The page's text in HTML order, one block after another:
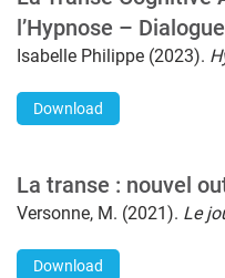
l’Hypnose –
Isabelle Philippe (2023).
Download
La transe : nouvel
Versonne, M. (2021). Le
Download